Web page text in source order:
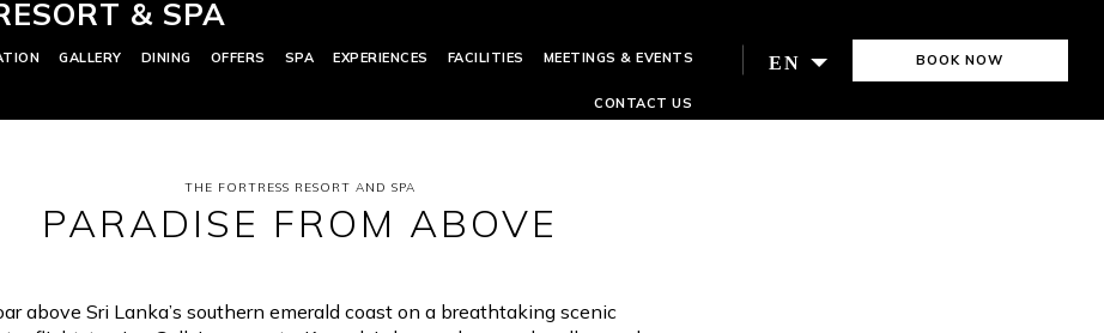
& SPA
GALLERY DINING OFFERS SPA EXPERIENCES FACILITIES MEETINGS & EVENTS
CONTACT US
EN BOOK NOW
THE FORTRESS RESORT AND SPA
PARADISE FROM ABOVE
above Sri Lanka’s southern emerald coast on a breathtaking scenic